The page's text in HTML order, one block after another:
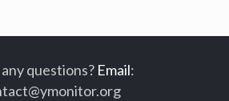
questions? Email: